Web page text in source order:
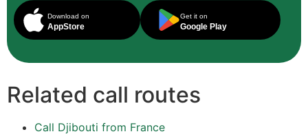
Download on
AppStore
Get it on
Google Play
Related call routes
Call Djibouti from France